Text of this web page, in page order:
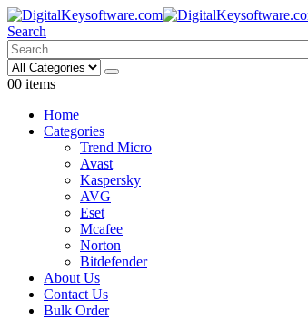
Search
00 items
Home
Categories
Trend Micro
Avast
Kaspersky
AVG
Eset
Mcafee
Norton
Bitdefender
About Us
Contact Us
Bulk Order